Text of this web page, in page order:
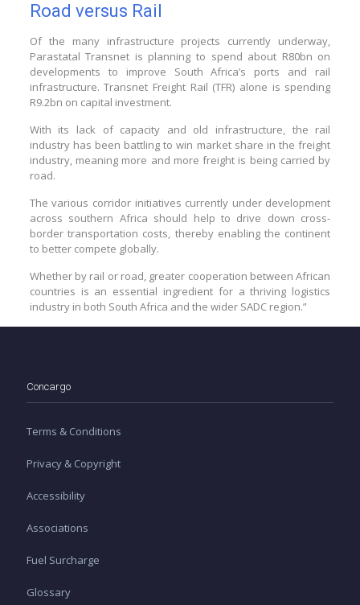
Road versus Rail
Of the many infrastructure projects currently underway,
Parastatal Transnet is planning to spend about R80bn on
developments to improve South Africa’s ports and rail
infrastructure. Transnet Freight Rail (TFR) alone is spending
R9.2bn on capital investment.
With its lack of capacity and old infrastructure, the rail
industry has been battling to win market share in the freight
industry, meaning more and more freight is being carried by
road.
The various corridor initiatives currently under development
across southern Africa should help to drive down cross-
border transportation costs, thereby enabling the continent
to better compete globally.
Whether by rail or road, greater cooperation between African
countries is an essential ingredient for a thriving logistics
industry in both South Africa and the wider SADC region.”
Concargo
Terms & Conditions
Privacy & Copyright
Accessibility
Associations
Fuel Surcharge
Glossary